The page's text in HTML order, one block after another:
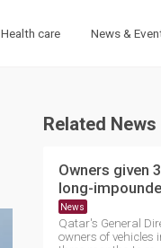
Health care News &
Related News
Owners given
long-
News
Qatar's General
owners of vehicles